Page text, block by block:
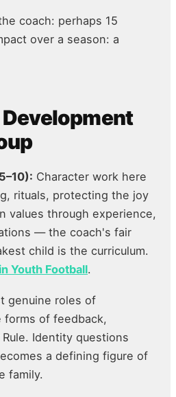
coach: perhaps 15
over a season: a
Character work here
rituals, protecting the joy
values through experience,
— the coach's fair
child is the curriculum.
Youth Football.
genuine roles of
forms of feedback,
Identity questions
a defining figure of
family.